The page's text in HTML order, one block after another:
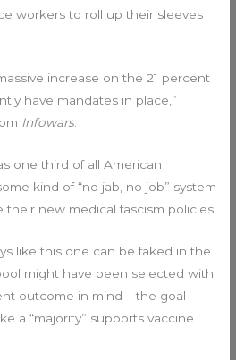
workers to roll up their sleeves
increase on the 21 percent
have mandates in place,”
Infowars.
one third of all American
kind of “no jab, no job” system
new medical fascism policies.
like this one can be faked in the
might have been selected with
outcome in mind – the goal
a “majority” supports vaccine